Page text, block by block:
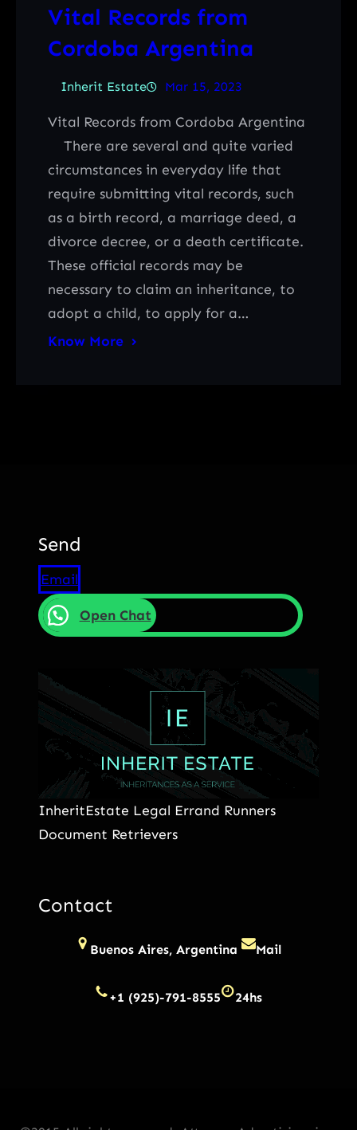
Vital Records from
Cordoba Argentina
Inherit Estate Mar 15, 2023
Vital Records from Cordoba Argentina
There are several and quite varied
circumstances in everyday life that
require submitting vital records, such
as a birth record, a marriage deed, a
divorce decree, or a death certificate.
These official records may be
necessary to claim an inheritance, to
adopt a child, to apply for a…
Know More
Send
Email
Open Chat
InheritEstate Legal Errand Runners
Document Retrievers
Contact
Buenos Aires, Argentina Mail
+1 (925)-791-8555 24hs